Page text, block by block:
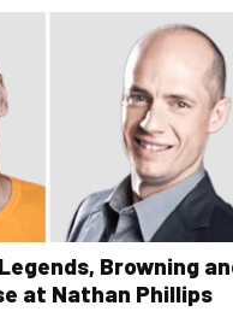
Browning
at Nathan Phillips